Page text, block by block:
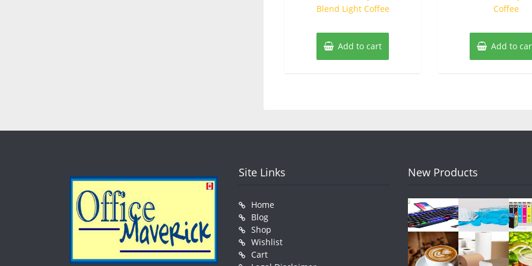
Blend Light Coffee
Add to cart
Coffee
Add to
Site Links
Home
Blog
Shop
Wishlist
Cart
New Products